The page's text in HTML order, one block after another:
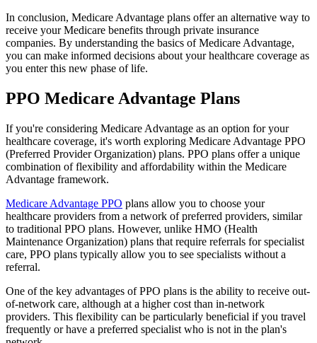
In conclusion, Medicare Advantage plans offer an alternative way to
receive your Medicare benefits through private insurance
companies. By understanding the basics of Medicare Advantage,
you can make informed decisions about your healthcare coverage as
you enter this new phase of life.
PPO Medicare Advantage Plans
If you're considering Medicare Advantage as an option for your
healthcare coverage, it's worth exploring Medicare Advantage PPO
(Preferred Provider Organization) plans. PPO plans offer a unique
combination of flexibility and affordability within the Medicare
Advantage framework.
Medicare Advantage PPO plans allow you to choose your
healthcare providers from a network of preferred providers, similar
to traditional PPO plans. However, unlike HMO (Health
Maintenance Organization) plans that require referrals for specialist
care, PPO plans typically allow you to see specialists without a
referral.
One of the key advantages of PPO plans is the ability to receive out-
of-network care, although at a higher cost than in-network
providers. This flexibility can be particularly beneficial if you travel
frequently or have a preferred specialist who is not in the plan's